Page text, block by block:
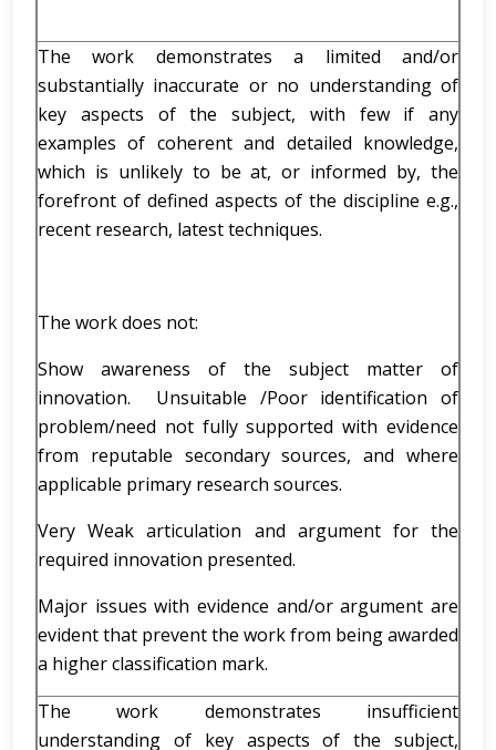
The work demonstrates a limited and/or
substantially inaccurate or no understanding of
key aspects of the subject, with few if any
examples of coherent and detailed knowledge,
which is unlikely to be at, or informed by, the
forefront of defined aspects of the discipline e.g.,
recent research, latest techniques.
The work does not:
Show awareness of the subject matter of
innovation. Unsuitable /Poor identification of
problem/need not fully supported with evidence
from reputable secondary sources, and where
applicable primary research sources.
Very Weak articulation and argument for the
required innovation presented.
Major issues with evidence and/or argument are
evident that prevent the work from being awarded
a higher classification mark.
The work demonstrates insufficient
understanding of key aspects of the subject,